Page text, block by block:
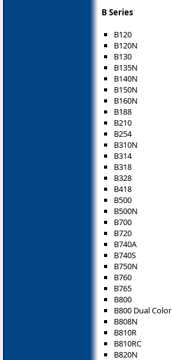
B Series
B120
B120N
B130
B135N
B140N
B150N
B160N
B188
B210
B254
B310N
B314
B318
B328
B418
B500
B500N
B700
B720
B740A
B740S
B750N
B760
B765
B800
B800 Dual Color
B808N
B810R
B810RC
B820N